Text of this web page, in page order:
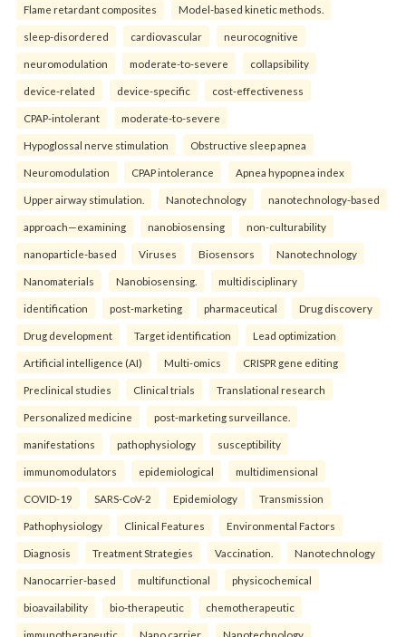
Flame retardant composites Model-based kinetic methods.
sleep-disordered cardiovascular neurocognitive
neuromodulation moderate-to-severe collapsibility
device-related device-specific cost-effectiveness
CPAP-intolerant moderate-to-severe
Hypoglossal nerve stimulation Obstructive sleep apnea
Neuromodulation CPAP intolerance Apnea hypopnea index
Upper airway stimulation. Nanotechnology nanotechnology-based
approach—examining nanobiosensing non-culturability
nanoparticle-based Viruses Biosensors Nanotechnology
Nanomaterials Nanobiosensing. multidisciplinary
identification post-marketing pharmaceutical Drug discovery
Drug development Target identification Lead optimization
Artificial intelligence (AI) Multi-omics CRISPR gene editing
Preclinical studies Clinical trials Translational research
Personalized medicine post-marketing surveillance.
manifestations pathophysiology susceptibility
immunomodulators epidemiological multidimensional
COVID-19 SARS-CoV-2 Epidemiology Transmission
Pathophysiology Clinical Features Environmental Factors
Diagnosis Treatment Strategies Vaccination. Nanotechnology
Nanocarrier-based multifunctional physicochemical
bioavailability bio-therapeutic chemotherapeutic
immunotherapeutic Nano carrier Nanotechnology